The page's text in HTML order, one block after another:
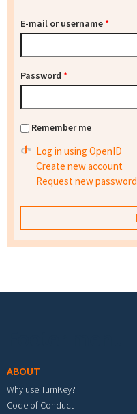
E-mail or username*
Password *
Remember me
Log in using OpenID
Create new account
Request new password
ABOUT
Why use TurnKey?
Code of Conduct